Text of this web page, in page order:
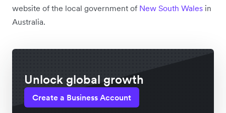
website of the local government of New South Wales in
Australia.
Unlock global growth
Create a Business Account